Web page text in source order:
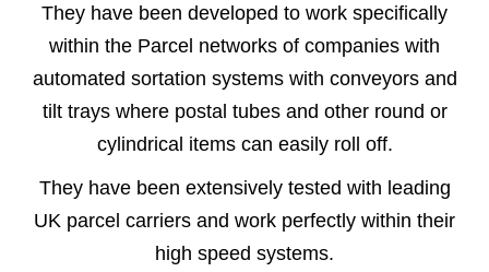
They have been developed to work specifically
within the Parcel networks of companies with
automated sortation systems with conveyors and
tilt trays where postal tubes and other round or
cylindrical items can easily roll off.
They have been extensively tested with leading
UK parcel carriers and work perfectly within their
high speed systems.